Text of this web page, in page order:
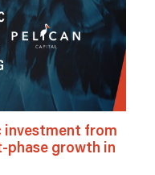
investment from
phase growth in